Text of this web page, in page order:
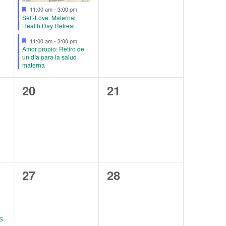
Featured
11:00 am-3:00 pm
Self-Love: Maternal
Health Day Retreat
Featured
11:00 am-3:00 pm
Amor propio: Retiro de
un día para la salud
materna
0
20
0
21
0
27
0
28